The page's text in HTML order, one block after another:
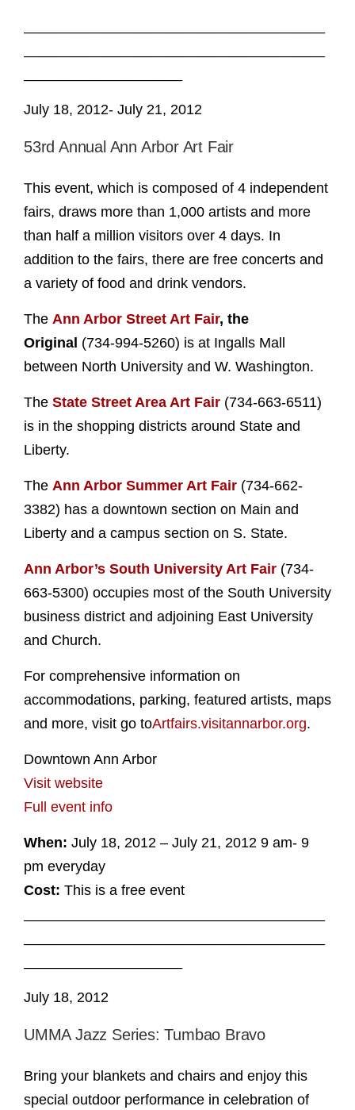
July 18, 2012- July 21, 2012
53rd Annual Ann Arbor Art Fair
This event, which is composed of 4 independent
fairs, draws more than 1,000 artists and more
than half a million visitors over 4 days. In
addition to the fairs, there are free concerts and
a variety of food and drink vendors.
The Ann Arbor Street Art Fair, the
Original (734-994-5260) is at Ingalls Mall
between North University and W. Washington.
The State Street Area Art Fair (734-663-6511)
is in the shopping districts around State and
Liberty.
The Ann Arbor Summer Art Fair (734-662-
3382) has a downtown section on Main and
Liberty and a campus section on S. State.
Ann Arbor’s South University Art Fair (734-
663-5300) occupies most of the South University
business district and adjoining East University
and Church.
For comprehensive information on
accommodations, parking, featured artists, maps
and more, visit go toArtfairs.visitannarbor.org.
Downtown Ann Arbor
Visit website
Full event info
When: July 18, 2012 – July 21, 2012 9 am- 9
pm everyday
Cost: This is a free event
July 18, 2012
UMMA Jazz Series: Tumbao Bravo
Bring your blankets and chairs and enjoy this
special outdoor performance in celebration of